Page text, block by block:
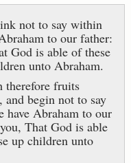
not to say within
to our father:
God is able of these
unto Abraham.
therefore fruits
and begin not to say
have Abraham to our
That God is able
up children unto